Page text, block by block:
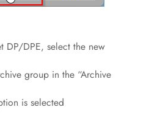
DP/DPE, select the new
group in the “Archive
is selected